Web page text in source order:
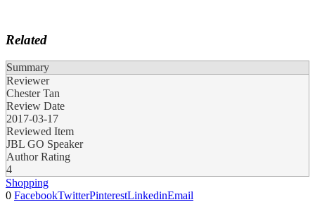
Related
Summary
Reviewer
Chester Tan
Review Date
2017-03-17
Reviewed Item
JBL GO Speaker
Author Rating
4
Shopping
0 FacebookTwitterPinterestLinkedinEmail